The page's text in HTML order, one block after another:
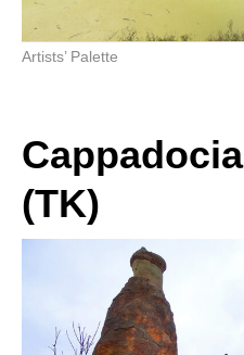
Artists’ Palette
(TK)